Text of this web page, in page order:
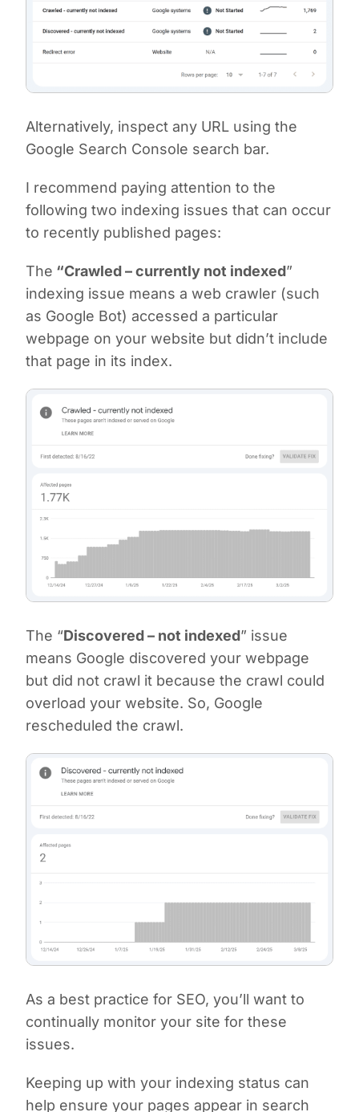
Alternatively, inspect any URL using the
Google Search Console search bar.
I recommend paying attention to the
following two indexing issues that can occur
to recently published pages:
The “Crawled – currently not indexed”
indexing issue means a web crawler (such
as Google Bot) accessed a particular
webpage on your website but didn’t include
that page in its index.
The “Discovered – not indexed” issue
means Google discovered your webpage
but did not crawl it because the crawl could
overload your website. So, Google
rescheduled the crawl.
As a best practice for SEO, you’ll want to
continually monitor your site for these
issues.
Keeping up with your indexing status can
help ensure your pages appear in search